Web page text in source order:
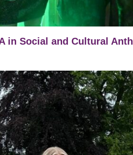
in Social and Cultural